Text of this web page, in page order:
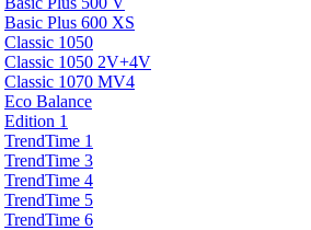
Basic Plus 600 ХS
Classic 1050
Classic 1050 2V+4V
Classic 1070 МV4
Eco Balance
Edition 1
TrendTime 1
TrendTime 3
TrendTime 4
TrendTime 5
TrendTime 6